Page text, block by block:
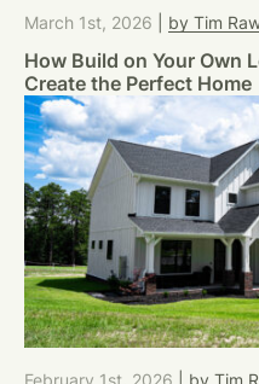
March 1st, 2026 by Tim
How Build on Your Own
Create the Perfect Home
February 1st, 2026 by Tim